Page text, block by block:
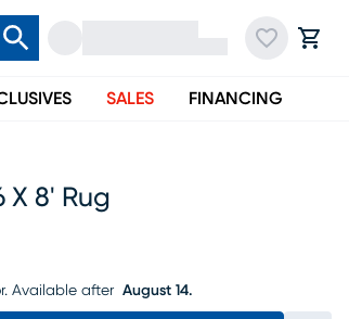
SALES FINANCING
X 8' Rug
Available after August 14.